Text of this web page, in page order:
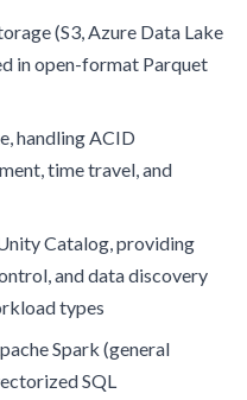
(S3, Azure Data Lake
in open-format Parquet
handling ACID
time travel, and
Catalog, providing
and data discovery
types
Spark (general
SQL